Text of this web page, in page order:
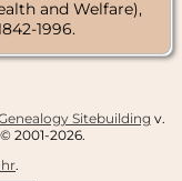
and Welfare),
1996.
Sitebuilding v.
2001-2026.
.